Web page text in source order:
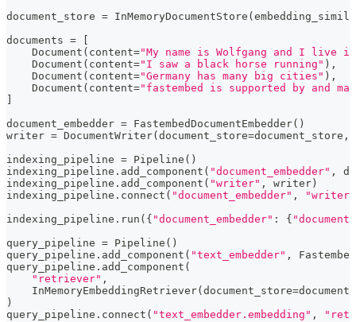
document_store = InMemoryDocumentStore (
documents =
    Document
( content="My name is Wolfgang and I live
    Document
( content="I saw a black horse running" ) ,
    Document
( content="Germany has many big cities" ) ,
    Document
( content="fastembed is supported by and
document_embedder = FastembedDocumentEmbedder( )
writer = DocumentWriter( document_store=document_store ,
indexing_pipeline = Pipeline ( )
indexing_pipeline . add_component ( "document_embedder" ,
indexing_pipeline . add_component ( "writer" , writer )
indexing_pipeline . connect ( "document_embedder" ,
"writer"
indexing_pipeline . run ( { "document_embedder" : {
query_pipeline = Pipeline ( )
query_pipeline . add_component ( "text_embedder" ,
query_pipeline . add_component (
"retriever" ,
    InMemoryEmbeddingRetriever
( document_store=
)
query_pipeline . connect ( "text_embedder.embedding" ,